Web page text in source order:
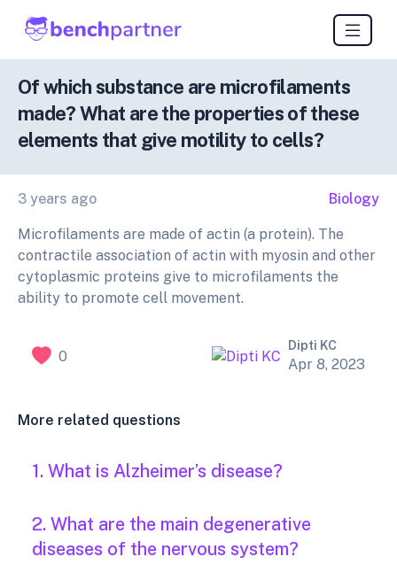
Of which substance are microfilaments
made? What are the properties of these
elements that give motility to cells?
3 years ago Biology
Microfilaments are made of actin (a protein). The
contractile association of actin with myosin and other
cytoplasmic proteins give to microfilaments the
ability to promote cell movement.
0
Dipti KC
Apr 8, 2023
More related questions
1. What is Alzheimer’s disease?
2. What are the main degenerative
diseases of the nervous system?